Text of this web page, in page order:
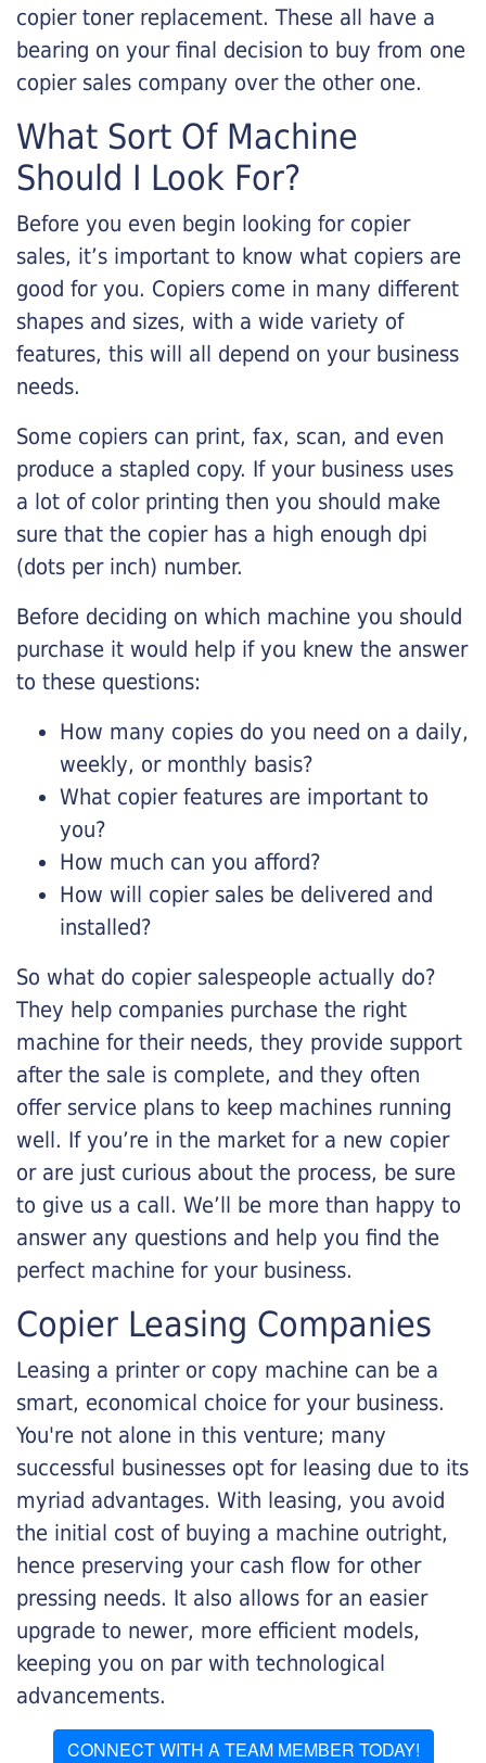
copier toner replacement. These all have a
bearing on your final decision to buy from one
copier sales company over the other one.
What Sort Of Machine
Should I Look For?
Before you even begin looking for copier
sales, it’s important to know what copiers are
good for you. Copiers come in many different
shapes and sizes, with a wide variety of
features, this will all depend on your business
needs.
Some copiers can print, fax, scan, and even
produce a stapled copy. If your business uses
a lot of color printing then you should make
sure that the copier has a high enough dpi
(dots per inch) number.
Before deciding on which machine you should
purchase it would help if you knew the answer
to these questions:
How many copies do you need on a daily,
weekly, or monthly basis?
What copier features are important to
you?
How much can you afford?
How will copier sales be delivered and
installed?
So what do copier salespeople actually do?
They help companies purchase the right
machine for their needs, they provide support
after the sale is complete, and they often
offer service plans to keep machines running
well. If you’re in the market for a new copier
or are just curious about the process, be sure
to give us a call. We’ll be more than happy to
answer any questions and help you find the
perfect machine for your business.
Copier Leasing Companies
Leasing a printer or copy machine can be a
smart, economical choice for your business.
You're not alone in this venture; many
successful businesses opt for leasing due to its
myriad advantages. With leasing, you avoid
the initial cost of buying a machine outright,
hence preserving your cash flow for other
pressing needs. It also allows for an easier
upgrade to newer, more efficient models,
keeping you on par with technological
advancements.
CONNECT WITH A TEAM MEMBER TODAY!